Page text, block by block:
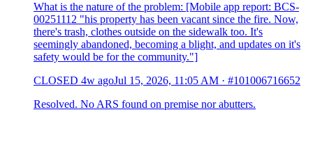
What is the nature of the problem: [Mobile app report: BCS-
00251112 "his property has been vacant since the fire. Now,
there's trash, clothes outside on the sidewalk too. It's
seemingly abandoned, becoming a blight, and updates on it's
safety would be for the community."]
CLOSED 4w agoJul 15, 2026, 11:05 AM · #101006716652
Resolved. No ARS found on premise nor abutters.